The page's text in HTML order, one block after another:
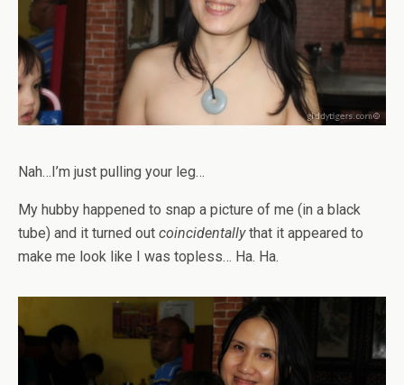
Nah…I’m just pulling your leg…
My hubby happened to snap a picture of me (in a black
tube) and it turned out coincidentallythat it appeared to
make me look like I was topless… Ha. Ha.